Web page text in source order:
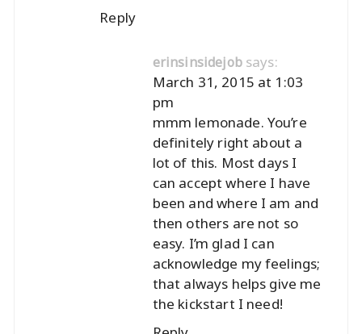
Reply
erinsinsidejob says:
March 31, 2015 at 1:03
pm
mmm lemonade. You’re
definitely right about a
lot of this. Most days I
can accept where I have
been and where I am and
then others are not so
easy. I’m glad I can
acknowledge my feelings;
that always helps give me
the kickstart I need!